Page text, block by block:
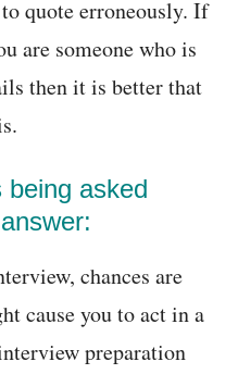
quote erroneously. If
are someone who is
then it is better that
asked
chances are
cause you to act in a
preparation